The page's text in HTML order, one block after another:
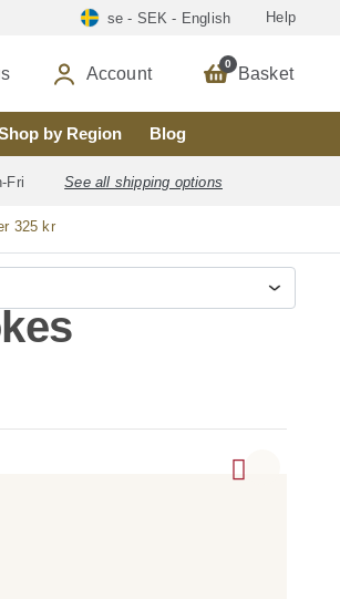
se - SEK - English Help
Account 0 Basket
by Region Blog
Fri See all shipping options
325 kr